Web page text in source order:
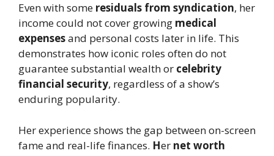
Even with some residuals from syndication, her
income could not cover growing medical
expensesand personal costs later in life. This
demonstrates how iconic roles often do not
guarantee substantial wealth or celebrity
financial security, regardless of a show’s
enduring popularity.
Her experience shows the gap between on-screen
fame and real-life finances. Her net worth